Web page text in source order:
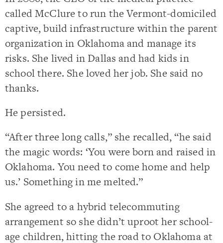
called McClure to run the Vermont-domiciled
captive, build infrastructure within the parent
organization in Oklahoma and manage its
risks. She lived in Dallas and had kids in
school there. She loved her job. She said no
thanks.
He persisted.
“After three long calls,” she recalled, “he said
the magic words: ‘You were born and raised in
Oklahoma. You need to come home and help
us.’ Something in me melted.”
She agreed to a hybrid telecommuting
arrangement so she didn’t uproot her school-
age children, hitting the road to Oklahoma at